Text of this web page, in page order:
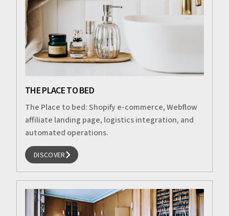
THE PLACE TO BED
The Place to bed: Shopify e-commerce, Webflow
affiliate landing page, logistics integration, and
automated operations.
DISCOVER
DISCOVER